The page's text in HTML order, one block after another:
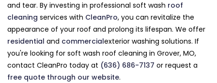
and tear. By investing in professional soft wash roof
cleaning services with CleanPro, you can revitalize the
appearance of your roof and prolong its lifespan. We offer
residential and commercialexterior washing solutions. If
you're looking for soft wash roof cleaning in Grover, MO,
contact CleanPro today at (636) 686-7137 or request a
free quote through our website.